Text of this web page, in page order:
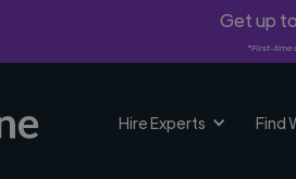
Get up
*First-time
Hire Experts Find